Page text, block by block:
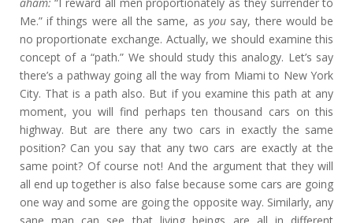
Me.” if things were all the same, asyou say, there would be
no proportionate exchange. Actually, we should examine this
concept of a “path.” We should study this analogy. Let’s say
there’s a pathway going all the way from Miami to New York
City. That is a path also. But if you examine this path at any
moment, you will find perhaps ten thousand cars on this
highway. But are there any two cars in exactly the same
position? Can you say that any two cars are exactly at the
same point? Of course not! And the argument that they will
all end up together is also false because some cars are going
one way and some are going the opposite way. Similarly, any